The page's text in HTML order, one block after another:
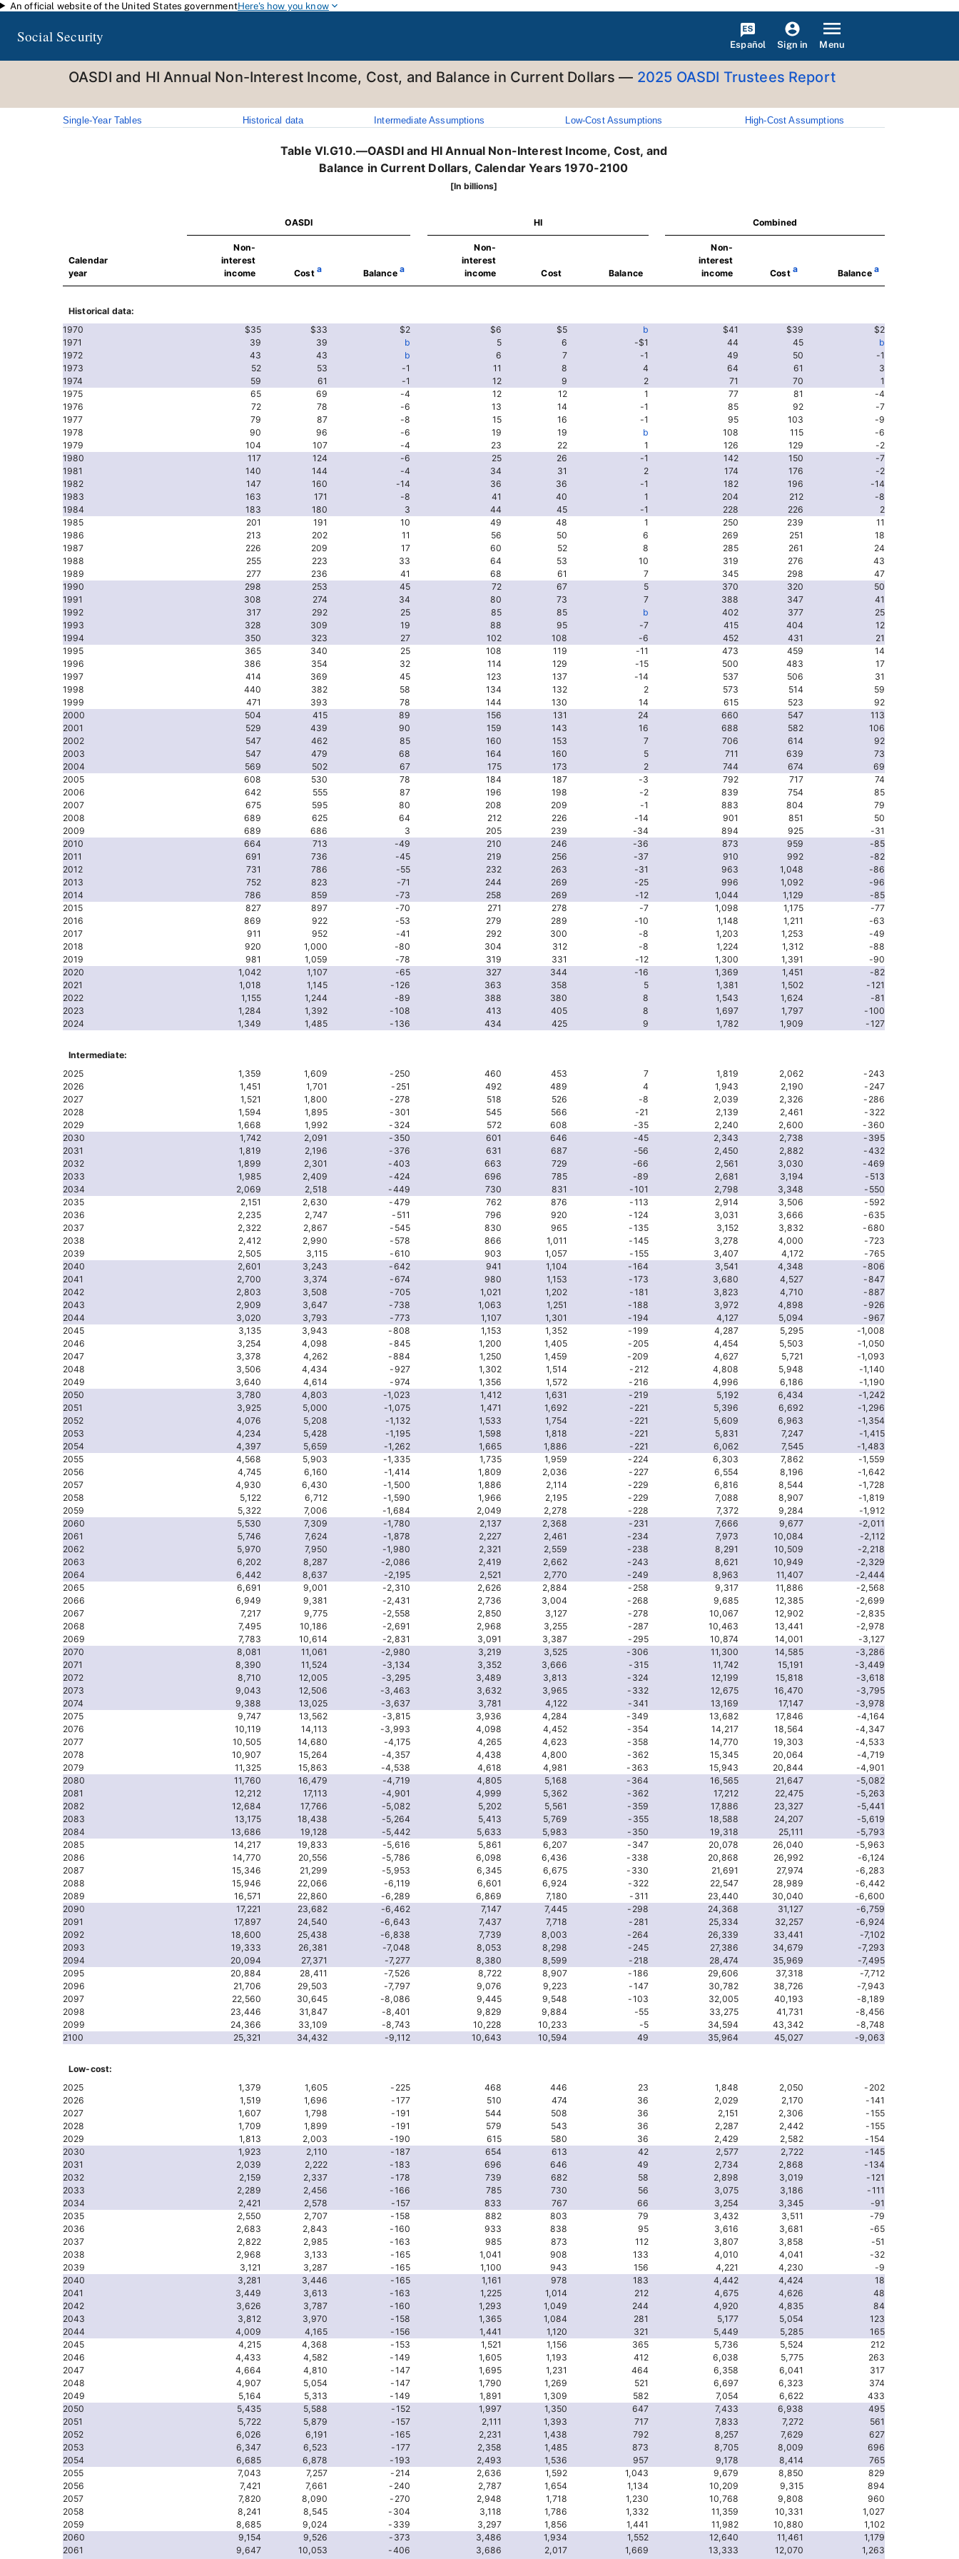
Skip to main content
An official website of the United States governmentHere's how you know
Social Security Español Sign in Menu
OASDI and HI Annual Non-Interest Income, Cost, and Balance in Current Dollars — 2025 OASDI Trustees Report
Single-Year Tables Historical data Intermediate Assumptions Low-Cost Assumptions High-Cost Assumptions
Table VI.G10.—OASDI and HI Annual Non-Interest Income, Cost, and
Balance in Current Dollars, Calendar Years 1970-2100
[In billions]
OASDI HI Combined
Calendar
year
Non-
interest
income
Costa Balance a
Non-
interest
income
Cost Balance
Non-
interest
income
Costa Balance a
Historical data:
1970
$35 $33 $2 $6 $5 b $41 $39
$2
1971
39 39 b 5 6 -$1 44 45
b
1972
43 43 b 6 7 -1 49 50
-1
1973
52 53 -1 11 8 4 64 61
3
1974
59 61 -1 12 9 2 71 70
1
1975
65 69 -4 12 12 1 77 81
-4
1976
72 78 -6 13 14 -1 85 92
-7
1977
79 87 -8 15 16 -1 95 103
-9
1978
90 96 -6 19 19 b 108 115
-6
1979
104 107 -4 23 22 1 126 129
-2
1980
117 124 -6 25 26 -1 142 150
-7
1981
140 144 -4 34 31 2 174 176
-2
1982
147 160 -14 36 36 -1 182 196
-14
1983
163 171 -8 41 40 1 204 212
-8
1984
183 180 3 44 45 -1 228 226
2
1985
201 191 10 49 48 1 250 239
11
1986
213 202 11 56 50 6 269 251
18
1987
226 209 17 60 52 8 285 261
24
1988
255 223 33 64 53 10 319 276
43
1989
277 236 41 68 61 7 345 298
47
1990
298 253 45 72 67 5 370 320
50
1991
308 274 34 80 73 7 388 347
41
1992
317 292 25 85 85 b 402 377
25
1993
328 309 19 88 95 -7 415 404
12
1994
350 323 27 102 108 -6 452 431
21
1995
365 340 25 108 119 -11 473 459
14
1996
386 354 32 114 129 -15 500 483
17
1997
414 369 45 123 137 -14 537 506
31
1998
440 382 58 134 132 2 573 514
59
1999
471 393 78 144 130 14 615 523
92
2000
504 415 89 156 131 24 660 547
113
2001
529 439 90 159 143 16 688 582
106
2002
547 462 85 160 153 7 706 614
92
2003
547 479 68 164 160 5 711 639
73
2004
569 502 67 175 173 2 744 674
69
2005
608 530 78 184 187 -3 792 717
74
2006
642 555 87 196 198 -2 839 754
85
2007
675 595 80 208 209 -1 883 804
79
2008
689 625 64 212 226 -14 901 851
50
2009
689 686 3 205 239 -34 894 925
-31
2010
664 713 -49 210 246 -36 873 959
-85
2011
691 736 -45 219 256 -37 910 992
-82
2012
731 786 -55 232 263 -31 963 1,048
-86
2013
752 823 -71 244 269 -25 996 1,092
-96
2014
786 859 -73 258 269 -12 1,044 1,129
-85
2015
827 897 -70 271 278 -7 1,098 1,175
-77
2016
869 922 -53 279 289 -10 1,148 1,211
-63
2017
911 952 -41 292 300 -8 1,203 1,253
-49
2018
920 1,000 -80 304 312 -8 1,224 1,312
-88
2019
981 1,059 -78 319 331 -12 1,300 1,391
-90
2020
1,042 1,107 -65 327 344 -16 1,369 1,451
-82
2021
1,018 1,145 -126 363 358 5 1,381 1,502
-121
2022
1,155 1,244 -89 388 380 8 1,543 1,624
-81
2023
1,284 1,392 -108 413 405 8 1,697 1,797
-100
2024
1,349 1,485 -136 434 425 9 1,782 1,909 -127
Intermediate:
2025
1,359 1,609 -250 460 453 7 1,819 2,062
-243
2026
1,451 1,701 -251 492 489 4 1,943 2,190
-247
2027
1,521 1,800 -278 518 526 -8 2,039 2,326
-286
2028
1,594 1,895 -301 545 566 -21 2,139 2,461
-322
2029
1,668 1,992 -324 572 608 -35 2,240 2,600
-360
2030
1,742 2,091 -350 601 646 -45 2,343 2,738
-395
2031
1,819 2,196 -376 631 687 -56 2,450 2,882
-432
2032
1,899 2,301 -403 663 729 -66 2,561 3,030
-469
2033
1,985 2,409 -424 696 785 -89 2,681 3,194
-513
2034
2,069 2,518 -449 730 831 -101 2,798 3,348
-550
2035
2,151 2,630 -479 762 876 -113 2,914 3,506
-592
2036
2,235 2,747 -511 796 920 -124 3,031 3,666
-635
2037
2,322 2,867 -545 830 965 -135 3,152 3,832
-680
2038
2,412 2,990 -578 866 1,011 -145 3,278 4,000
-723
2039
2,505 3,115 -610 903 1,057 -155 3,407 4,172
-765
2040
2,601 3,243 -642 941 1,104 -164 3,541 4,348
-806
2041
2,700 3,374 -674 980 1,153 -173 3,680 4,527
-847
2042
2,803 3,508 -705 1,021 1,202 -181 3,823 4,710
-887
2043
2,909 3,647 -738 1,063 1,251 -188 3,972 4,898
-926
2044
3,020 3,793 -773 1,107 1,301 -194 4,127 5,094
-967
2045
3,135 3,943 -808 1,153 1,352 -199 4,287 5,295
-1,008
2046
3,254 4,098 -845 1,200 1,405 -205 4,454 5,503
-1,050
2047
3,378 4,262 -884 1,250 1,459 -209 4,627 5,721
-1,093
2048
3,506 4,434 -927 1,302 1,514 -212 4,808 5,948
-1,140
2049
3,640 4,614 -974 1,356 1,572 -216 4,996 6,186
-1,190
2050
3,780 4,803 -1,023 1,412 1,631 -219 5,192 6,434
-1,242
2051
3,925 5,000 -1,075 1,471 1,692 -221 5,396 6,692
-1,296
2052
4,076 5,208 -1,132 1,533 1,754 -221 5,609 6,963
-1,354
2053
4,234 5,428 -1,195 1,598 1,818 -221 5,831 7,247
-1,415
2054
4,397 5,659 -1,262 1,665 1,886 -221 6,062 7,545
-1,483
2055
4,568 5,903 -1,335 1,735 1,959 -224 6,303 7,862
-1,559
2056
4,745 6,160 -1,414 1,809 2,036 -227 6,554 8,196
-1,642
2057
4,930 6,430 -1,500 1,886 2,114 -229 6,816 8,544
-1,728
2058
5,122 6,712 -1,590 1,966 2,195 -229 7,088 8,907
-1,819
2059
5,322 7,006 -1,684 2,049 2,278 -228 7,372 9,284
-1,912
2060
5,530 7,309 -1,780 2,137 2,368 -231 7,666 9,677
-2,011
2061
5,746 7,624 -1,878 2,227 2,461 -234 7,973 10,084
-2,112
2062
5,970 7,950 -1,980 2,321 2,559 -238 8,291 10,509
-2,218
2063
6,202 8,287 -2,086 2,419 2,662 -243 8,621 10,949
-2,329
2064
6,442 8,637 -2,195 2,521 2,770 -249 8,963 11,407
-2,444
2065
6,691 9,001 -2,310 2,626 2,884 -258 9,317 11,886
-2,568
2066
6,949 9,381 -2,431 2,736 3,004 -268 9,685 12,385
-2,699
2067
7,217 9,775 -2,558 2,850 3,127 -278 10,067 12,902
-2,835
2068
7,495 10,186 -2,691 2,968 3,255 -287 10,463 13,441
-2,978
2069
7,783 10,614 -2,831 3,091 3,387 -295 10,874 14,001
-3,127
2070
8,081 11,061 -2,980 3,219 3,525 -306 11,300 14,585
-3,286
2071
8,390 11,524 -3,134 3,352 3,666 -315 11,742 15,191
-3,449
2072
8,710 12,005 -3,295 3,489 3,813 -324 12,199 15,818
-3,618
2073
9,043 12,506 -3,463 3,632 3,965 -332 12,675 16,470
-3,795
2074
9,388 13,025 -3,637 3,781 4,122 -341 13,169 17,147
-3,978
2075
9,747 13,562 -3,815 3,936 4,284 -349 13,682 17,846
-4,164
2076
10,119 14,113 -3,993 4,098 4,452 -354 14,217 18,564
-4,347
2077
10,505 14,680 -4,175 4,265 4,623 -358 14,770 19,303
-4,533
2078
10,907 15,264 -4,357 4,438 4,800 -362 15,345 20,064
-4,719
2079
11,325 15,863 -4,538 4,618 4,981 -363 15,943 20,844
-4,901
2080
11,760 16,479 -4,719 4,805 5,168 -364 16,565 21,647
-5,082
2081
12,212 17,113 -4,901 4,999 5,362 -362 17,212 22,475
-5,263
2082
12,684 17,766 -5,082 5,202 5,561 -359 17,886 23,327
-5,441
2083
13,175 18,438 -5,264 5,413 5,769 -355 18,588 24,207
-5,619
2084
13,686 19,128 -5,442 5,633 5,983 -350 19,318 25,111
-5,793
2085
14,217 19,833 -5,616 5,861 6,207 -347 20,078 26,040
-5,963
2086
14,770 20,556 -5,786 6,098 6,436 -338 20,868 26,992
-6,124
2087
15,346 21,299 -5,953 6,345 6,675 -330 21,691 27,974
-6,283
2088
15,946 22,066 -6,119 6,601 6,924 -322 22,547 28,989
-6,442
2089
16,571 22,860 -6,289 6,869 7,180 -311 23,440 30,040
-6,600
2090
17,221 23,682 -6,462 7,147 7,445 -298 24,368 31,127
-6,759
2091
17,897 24,540 -6,643 7,437 7,718 -281 25,334 32,257
-6,924
2092
18,600 25,438 -6,838 7,739 8,003 -264 26,339 33,441
-7,102
2093
19,333 26,381 -7,048 8,053 8,298 -245 27,386 34,679
-7,293
2094
20,094 27,371 -7,277 8,380 8,599 -218 28,474 35,969
-7,495
2095
20,884 28,411 -7,526 8,722 8,907 -186 29,606 37,318
-7,712
2096
21,706 29,503 -7,797 9,076 9,223 -147 30,782 38,726
-7,943
2097
22,560 30,645 -8,086 9,445 9,548 -103 32,005 40,193
-8,189
2098
23,446 31,847 -8,401 9,829 9,884 -55 33,275 41,731
-8,456
2099
24,366 33,109 -8,743 10,228 10,233 -5 34,594 43,342
-8,748
2100
25,321 34,432 -9,112 10,643 10,594 49 35,964 45,027 -9,063
Low-cost:
2025
1,379 1,605 -225 468 446 23 1,848 2,050
-202
2026
1,519 1,696 -177 510 474 36 2,029 2,170
-141
2027
1,607 1,798 -191 544 508 36 2,151 2,306
-155
2028
1,709 1,899 -191 579 543 36 2,287 2,442
-155
2029
1,813 2,003 -190 615 580 36 2,429 2,582
-154
2030
1,923 2,110 -187 654 613 42 2,577 2,722
-145
2031
2,039 2,222 -183 696 646 49 2,734 2,868
-134
2032
2,159 2,337 -178 739 682 58 2,898 3,019
-121
2033
2,289 2,456 -166 785 730 56 3,075 3,186
-111
2034
2,421 2,578 -157 833 767 66 3,254 3,345
-91
2035
2,550 2,707 -158 882 803 79 3,432 3,511
-79
2036
2,683 2,843 -160 933 838 95 3,616 3,681
-65
2037
2,822 2,985 -163 985 873 112 3,807 3,858
-51
2038
2,968 3,133 -165 1,041 908 133 4,010 4,041
-32
2039
3,121 3,287 -165 1,100 943 156 4,221 4,230
-9
2040
3,281 3,446 -165 1,161 978 183 4,442 4,424
18
2041
3,449 3,613 -163 1,225 1,014 212 4,675 4,626
48
2042
3,626 3,787 -160 1,293 1,049 244 4,920 4,835
84
2043
3,812 3,970 -158 1,365 1,084 281 5,177 5,054
123
2044
4,009 4,165 -156 1,441 1,120 321 5,449 5,285
165
2045
4,215 4,368 -153 1,521 1,156 365 5,736 5,524
212
2046
4,433 4,582 -149 1,605 1,193 412 6,038 5,775
263
2047
4,664 4,810 -147 1,695 1,231 464 6,358 6,041
317
2048
4,907 5,054 -147 1,790 1,269 521 6,697 6,323
374
2049
5,164 5,313 -149 1,891 1,309 582 7,054 6,622
433
2050
5,435 5,588 -152 1,997 1,350 647 7,433 6,938
495
2051
5,722 5,879 -157 2,111 1,393 717 7,833 7,272
561
2052
6,026 6,191 -165 2,231 1,438 792 8,257 7,629
627
2053
6,347 6,523 -177 2,358 1,485 873 8,705 8,009
696
2054
6,685 6,878 -193 2,493 1,536 957 9,178 8,414
765
2055
7,043 7,257 -214 2,636 1,592 1,043 9,679 8,850
829
2056
7,421 7,661 -240 2,787 1,654 1,134 10,209 9,315
894
2057
7,820 8,090 -270 2,948 1,718 1,230 10,768 9,808
960
2058
8,241 8,545 -304 3,118 1,786 1,332 11,359 10,331
1,027
2059
8,685 9,024 -339 3,297 1,856 1,441 11,982 10,880
1,102
2060
9,154 9,526 -373 3,486 1,934 1,552 12,640 11,461
1,179
2061
9,647 10,053 -406 3,686 2,017 1,669 13,333 12,070
1,263